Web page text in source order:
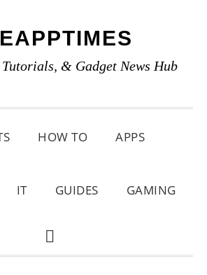
Tutorials, & Gadget News Hub
HOW TO APPS
IT GUIDES GAMING
SHOW